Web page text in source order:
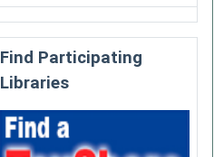
Find Participating
Libraries